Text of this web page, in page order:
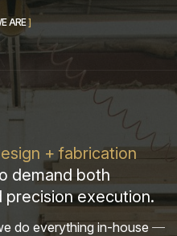
EARE]
+ fabrication
demand both
execution.
do everything in-house —